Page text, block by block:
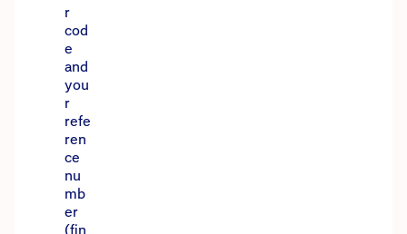
r
cod
e
and
you
r
refe
ren
ce
nu
mb
er
(fin